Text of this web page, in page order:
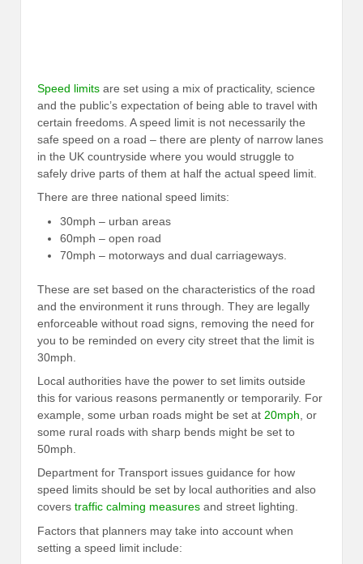
Speed limits are set using a mix of practicality, science
and the public’s expectation of being able to travel with
certain freedoms. A speed limit is not necessarily the
safe speed on a road – there are plenty of narrow lanes
in the UK countryside where you would struggle to
safely drive parts of them at half the actual speed limit.
There are three national speed limits:
30mph – urban areas
60mph – open road
70mph – motorways and dual carriageways.
These are set based on the characteristics of the road
and the environment it runs through. They are legally
enforceable without road signs, removing the need for
you to be reminded on every city street that the limit is
30mph.
Local authorities have the power to set limits outside
this for various reasons permanently or temporarily. For
example, some urban roads might be set at 20mph , or
some rural roads with sharp bends might be set to
50mph.
Department for Transport issues guidance for how
speed limits should be set by local authorities and also
covers traffic calming measures and street lighting.
Factors that planners may take into account when
setting a speed limit include: